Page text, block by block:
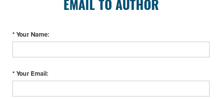
EMAIL TO AUTHOR
* Your Name:
* Your Email: